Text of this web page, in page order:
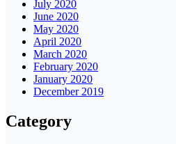
July 2020
June 2020
May 2020
April 2020
March 2020
February 2020
January 2020
December 2019
Category